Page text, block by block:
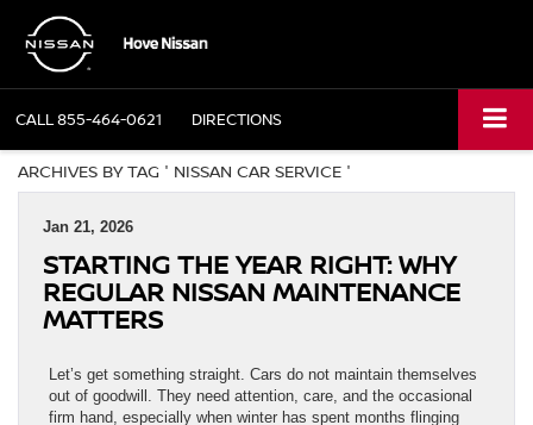
CALL855-464-0621 DIRECTIONS
ARCHIVES BY TAG ' NISSAN CAR SERVICE '
Jan 21, 2026
STARTING THE YEAR RIGHT: WHY
REGULAR NISSAN MAINTENANCE
MATTERS
Let’s get something straight. Cars do not maintain themselves
out of goodwill. They need attention, care, and the occasional
firm hand, especially when winter has spent months flinging